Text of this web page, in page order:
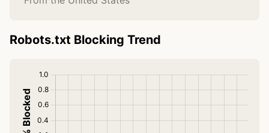
Robots.txt Blocking Trend